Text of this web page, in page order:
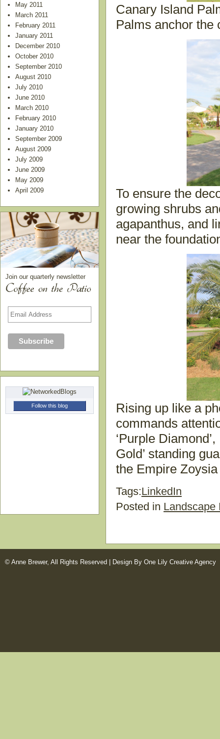
Canary Island
Palms anchor the
To ensure the
growing shrubs
agapanthus, and
near the
Rising up like a
commands
‘Purple
Gold’ standing
the Empire
Tags:LinkedIn
Posted in Landscape
May 2011
March 2011
February 2011
January 2011
December 2010
October 2010
September 2010
August 2010
July 2010
June 2010
March 2010
February 2010
January 2010
September 2009
August 2009
July 2009
June 2009
May 2009
April 2009
Join our quarterly newsletter
Follow this blog
© Anne Brewer, All Rights Reserved | Design By One Lily Creative Agency